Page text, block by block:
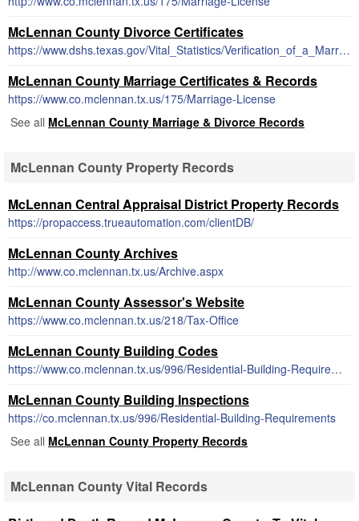
McLennan County Divorce Certificates
https://www.dshs.texas.gov/Vital_Statistics/Verification_of_a_Marriage_or_Divorce.aspx
McLennan County Marriage Certificates & Records
https://www.co.mclennan.tx.us/175/Marriage-License
See all McLennan County Marriage & Divorce Records
McLennan County Property Records
McLennan Central Appraisal District Property Records
https://propaccess.trueautomation.com/clientDB/
McLennan County Archives
http://www.co.mclennan.tx.us/Archive.aspx
McLennan County Assessor's Website
https://www.co.mclennan.tx.us/218/Tax-Office
McLennan County Building Codes
https://www.co.mclennan.tx.us/996/Residential-Building-Requirements
McLennan County Building Inspections
https://co.mclennan.tx.us/996/Residential-Building-Requirements
See all McLennan County Property Records
McLennan County Vital Records